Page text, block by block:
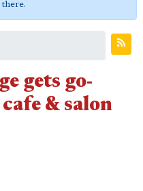
there.
gets go-
& salon